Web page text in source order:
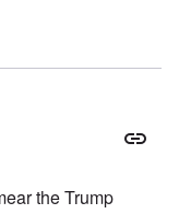
the Trump